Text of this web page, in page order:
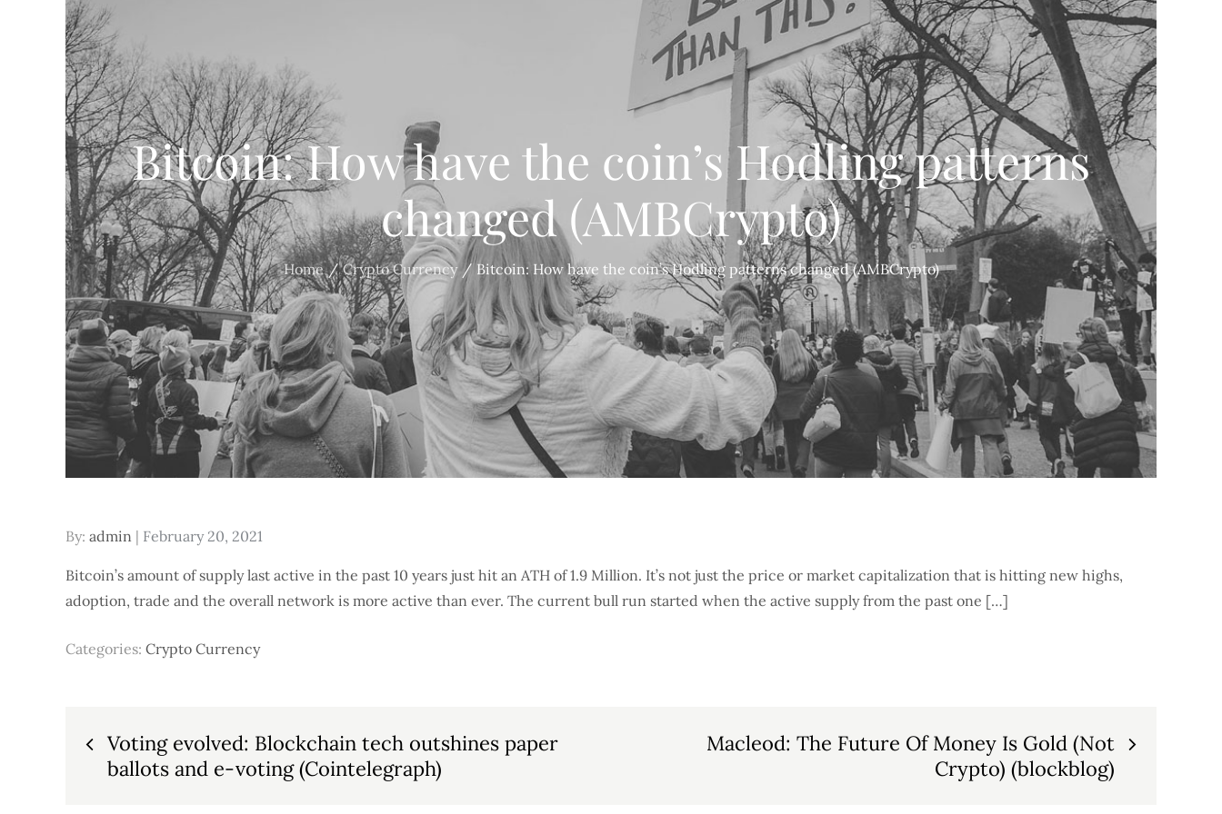
Bitcoin: How have the coin’s Hodling patterns
changed (AMBCrypto)
Home Crypto Currency Bitcoin: How have the coin’s Hodling patterns changed (AMBCrypto)
By: admin
Posted
February 20, 2021
Bitcoin’s amount of supply last active in the past 10 years just hit an ATH of 1.9 Million. It’s not just the price or market capitalization that is hitting new highs,
adoption, trade and the overall network is more active than ever. The current bull run started when the active supply from the past one […]
Categories: Crypto Currency
Post
navigation
Voting evolved: Blockchain tech outshines paper
ballots and e-voting (Cointelegraph)
Macleod: The Future Of Money Is Gold (Not
Crypto) (blockblog)